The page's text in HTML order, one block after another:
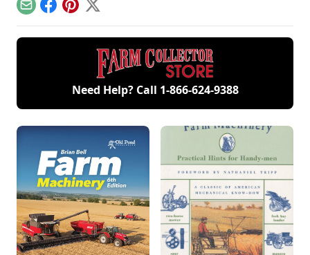
breeds.
EmailFacebook
Pinterest
X
Need Help? Call 1-866-624-9388